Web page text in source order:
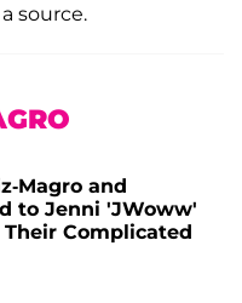
source.
Magro and
to Jenni 'JWoww'
Complicated